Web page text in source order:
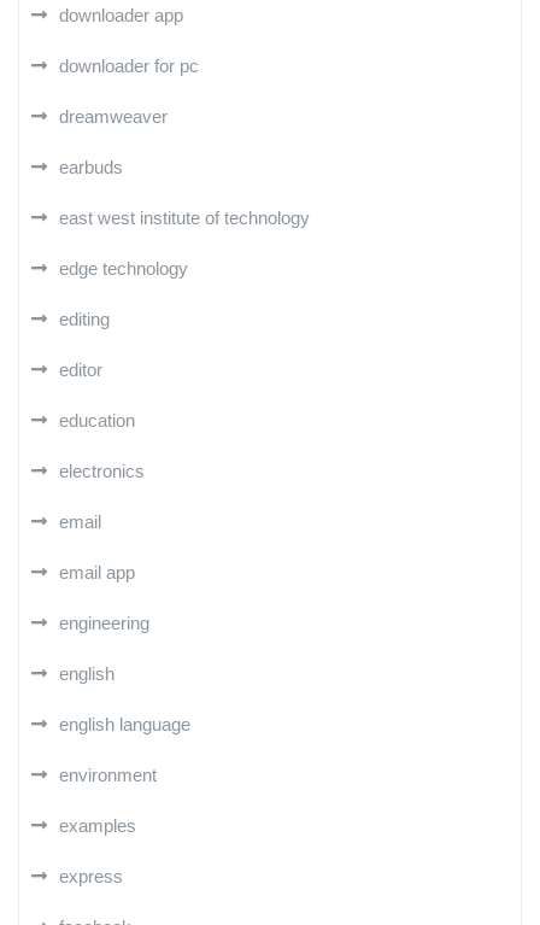
downloader app
downloader for pc
dreamweaver
earbuds
east west institute of technology
edge technology
editing
editor
education
electronics
email
email app
engineering
english
english language
environment
examples
express